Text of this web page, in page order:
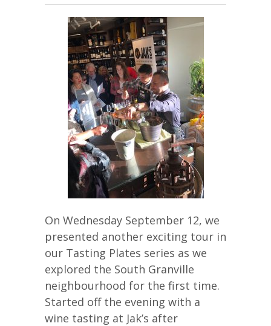
On Wednesday September 12, we
presented another exciting tour in
our Tasting Plates series as we
explored the South Granville
neighbourhood for the first time.
Started off the evening with a
wine tasting at Jak’s after